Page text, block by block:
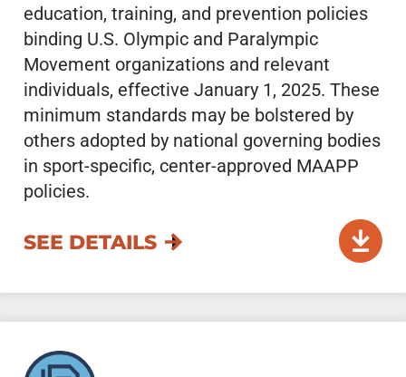
education, training, and prevention policies
binding U.S. Olympic and Paralympic
Movement organizations and relevant
individuals, effective January 1, 2025. These
minimum standards may be bolstered by
others adopted by national governing bodies
in sport-specific, center-approved MAAPP
policies.
SEE DETAILS